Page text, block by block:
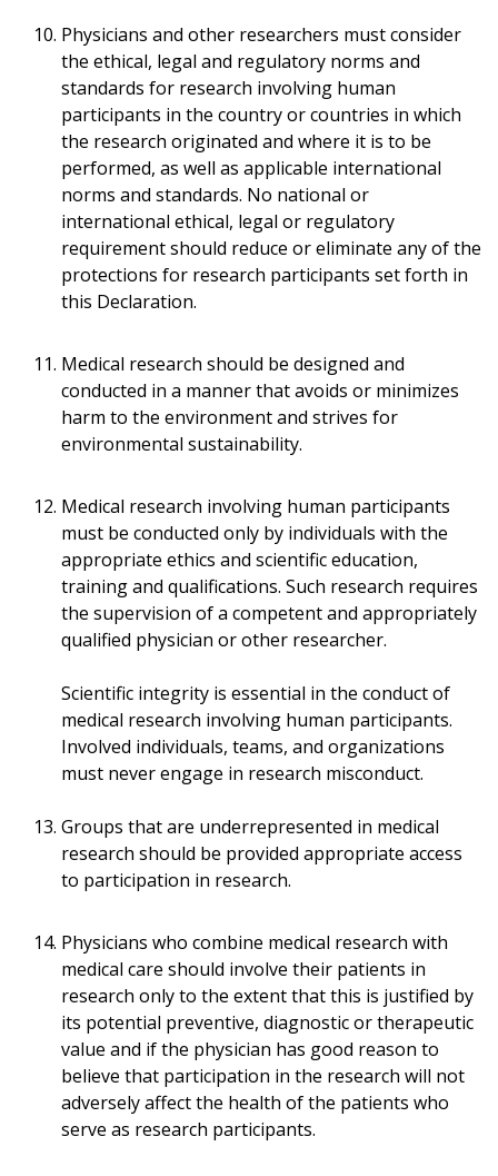
Physicians and other researchers must consider
the ethical, legal and regulatory norms and
standards for research involving human
participants in the country or countries in which
the research originated and where it is to be
performed, as well as applicable international
norms and standards. No national or
international ethical, legal or regulatory
requirement should reduce or eliminate any of the
protections for research participants set forth in
this Declaration.
Medical research should be designed and
conducted in a manner that avoids or minimizes
harm to the environment and strives for
environmental sustainability.
Medical research involving human participants
must be conducted only by individuals with the
appropriate ethics and scientific education,
training and qualifications. Such research requires
the supervision of a competent and appropriately
qualified physician or other researcher.
Scientific integrity is essential in the conduct of
medical research involving human participants.
Involved individuals, teams, and organizations
must never engage in research misconduct.
Groups that are underrepresented in medical
research should be provided appropriate access
to participation in research.
Physicians who combine medical research with
medical care should involve their patients in
research only to the extent that this is justified by
its potential preventive, diagnostic or therapeutic
value and if the physician has good reason to
believe that participation in the research will not
adversely affect the health of the patients who
serve as research participants.